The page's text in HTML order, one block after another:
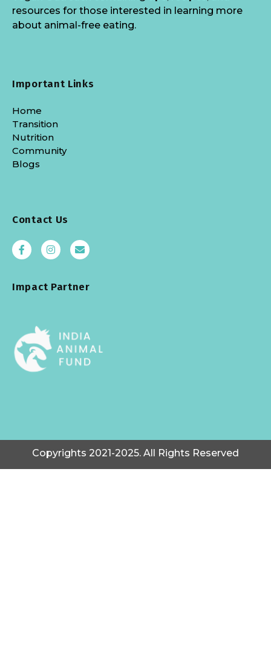
resources for those interested in learning more
about animal-free eating.
Important Links
Home
Transition
Nutrition
Community
Blogs
Contact Us
Impact Partner
Copyrights 2021-2025. All Rights Reserved